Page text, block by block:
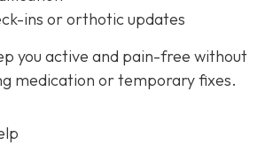
ins or orthotic updates
you active and pain-free without
medication or temporary fixes.